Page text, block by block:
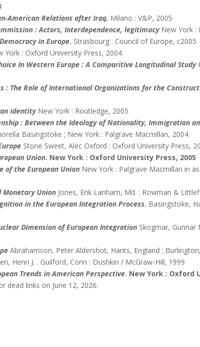
American Relations after Iraq. Milano : V&P, 2005
: Actors, Interdependence, legitimacy New York :
in Europe. Strasbourg : Council of Europe, c2005
York : Oxford University Press, 2004
In Western Europe : A Comparitive Longitudinal Study
: The Role of International Organizations for the
identity New York : Routledge, 2005
: Between the Ideology of Nationality, Immigration
Basingstoke ; New York : Palgrave Macmillan, 2004
Stone Sweet, Alec Oxford : Oxford University Press,
Union. New York : Oxford University Press, 2005
of the European Union New York : Palgrave Macmillan in
Monetary Union Jones, Erik Lanham, Md. : Rowman &
in the European Integration Process. Basingstoke,
Dimension of European Integration Skogmar, Gunnar
Abrahamson, Peter Aldershot, Hants, England ;
Henri J. . Guilford, Conn : Dushkin / McGraw-Hill, 1999
Trends in American Perspective. New York : Oxford
dead links on June 12, 2026.